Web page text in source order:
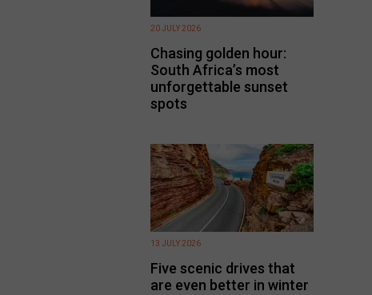
Chasing golden hour:
South Africa’s most
unforgettable sunset
spots
20 JULY 2026
Five scenic drives that
are even better in winter
13 JULY 2026